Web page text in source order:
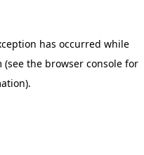
has occurred while
(see the browser console for